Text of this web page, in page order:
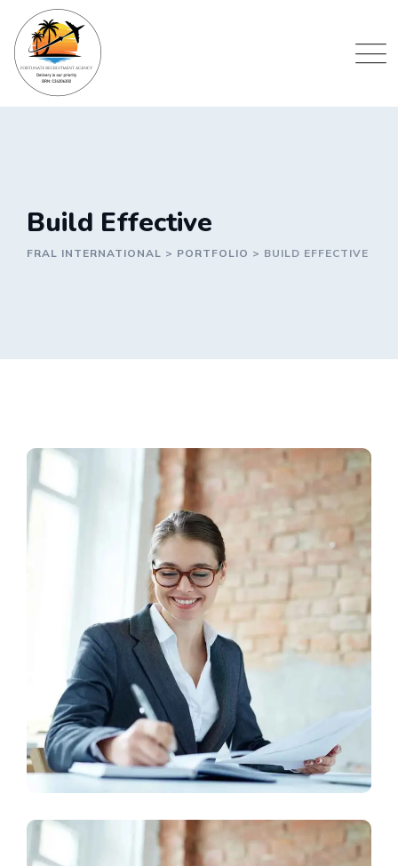
content
Build Effective
FRAL INTERNATIONAL > PORTFOLIO > BUILD EFFECTIVE